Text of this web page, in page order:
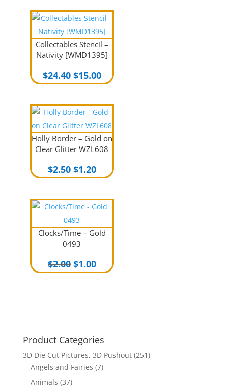
$3.30.$2.00.
Collectables Stencil –
Nativity [WMD1395]
$24.40 Original
price
$24.40.
$15.00Current
price
$15.00.
Holly Border – Gold on
Clear Glitter WZL608
$2.50 Original
price
$2.50.
$1.20Current
price
$1.20.
Clocks/Time – Gold
0493
$2.00 Original
price
$1.00Current
price
Product Categories
3D Die Cut Pictures, 3D Pushout (251)
Angels and Fairies (7)
Animals (37)